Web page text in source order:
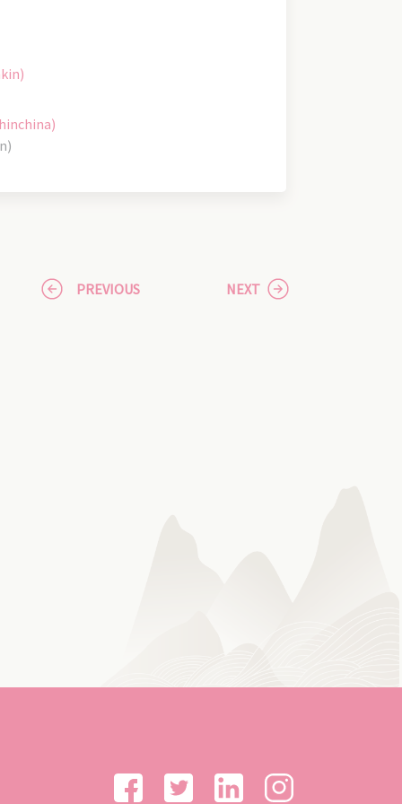
PREVIOUS NEXT